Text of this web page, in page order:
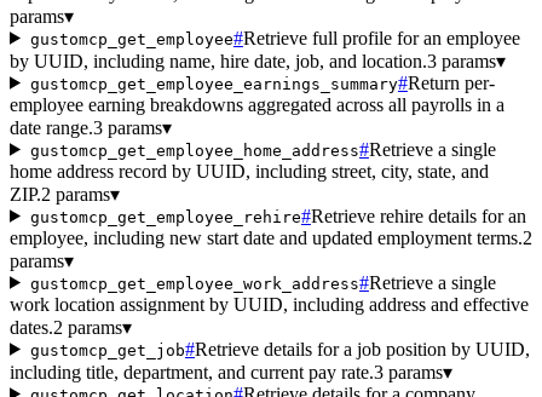
params▾
gustomcp_get_employee#Retrieve full profile for an employee
by UUID, including name, hire date, job, and location.3 params▾
gustomcp_get_employee_earnings_summary#Return per-
employee earning breakdowns aggregated across all payrolls in a
date range.3 params▾
gustomcp_get_employee_home_address#Retrieve a single
home address record by UUID, including street, city, state, and
ZIP.2 params▾
gustomcp_get_employee_rehire#Retrieve rehire details for an
employee, including new start date and updated employment terms.2
params▾
gustomcp_get_employee_work_address#Retrieve a single
work location assignment by UUID, including address and effective
dates.2 params▾
gustomcp_get_job#Retrieve details for a job position by UUID,
including title, department, and current pay rate.3 params▾